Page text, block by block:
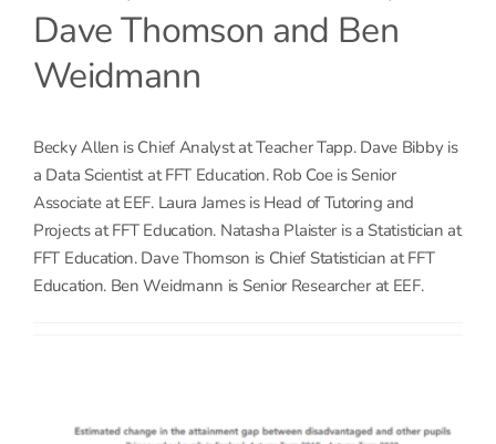
Dave Thomson and Ben
Weidmann
Becky Allen is Chief Analyst at Teacher Tapp. Dave Bibby is
a Data Scientist at FFT Education. Rob Coe is Senior
Associate at EEF. Laura James is Head of Tutoring and
Projects at FFT Education. Natasha Plaister is a Statistician at
FFT Education. Dave Thomson is Chief Statistician at FFT
Education. Ben Weidmann is Senior Researcher at EEF.